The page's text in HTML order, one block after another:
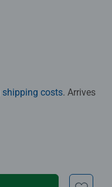
shipping costs. Arrives